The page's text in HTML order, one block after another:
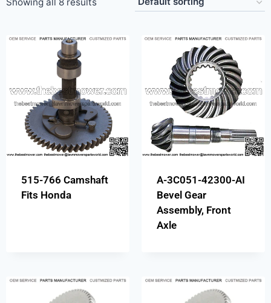
515-766 Camshaft
Fits Honda
A-3C051-42300-AI
Bevel Gear
Assembly, Front
Axle